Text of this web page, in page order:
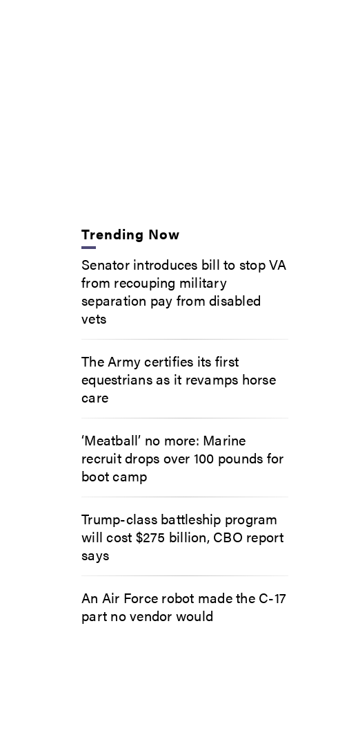
Trending Now
Senator introduces bill to stop VA
from recouping military
separation pay from disabled
vets
The Army certifies its first
equestrians as it revamps horse
care
‘Meatball’ no more: Marine
recruit drops over 100 pounds for
boot camp
Trump-class battleship program
will cost $275 billion, CBO report
says
An Air Force robot made the C-17
part no vendor would